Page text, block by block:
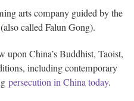
arts company guided by the
(also called Falun Gong).
upon China’s Buddhist, Taoist,
including contemporary
persecution in China today.